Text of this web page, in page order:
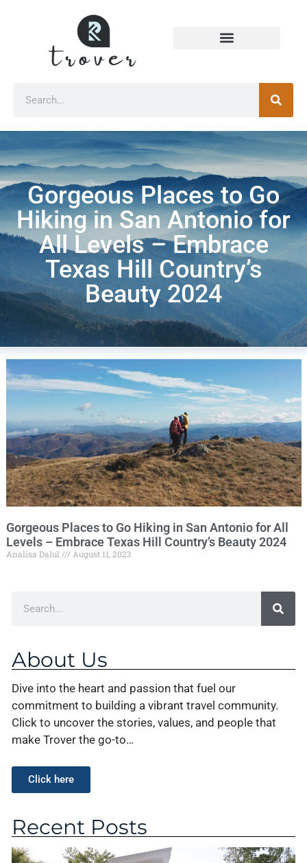
Gorgeous Places to Go
Hiking in San Antonio for
All Levels – Embrace
Texas Hill Country’s
Beauty 2024
Gorgeous Places to Go Hiking in San Antonio for All
Levels – Embrace Texas Hill Country’s Beauty 2024
Analisa Dalul August 11, 2023
About Us
Dive into the heart and passion that fuel our
commitment to building a vibrant travel community.
Click to uncover the stories, values, and people that
make Trover the go-to…
Click here
Recent Posts